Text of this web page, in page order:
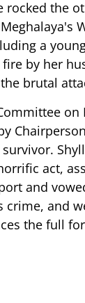
rocked the
a
by her
brutal
act,
and
crime, and
the full